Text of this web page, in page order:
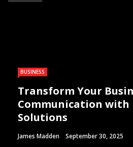
BUSINESS
Transform Your
Communication with
Solutions
James Madden September 30, 2025